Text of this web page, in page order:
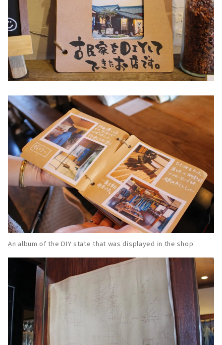
An album of the DIY state that was displayed in the shop